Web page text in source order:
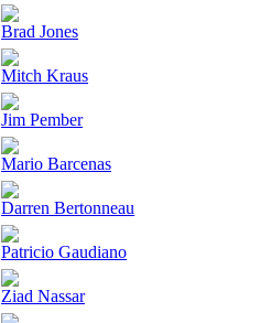
Brad Jones
Mitch Kraus
Jim Pember
Mario Barcenas
Darren Bertonneau
Patricio Gaudiano
Ziad Nassar